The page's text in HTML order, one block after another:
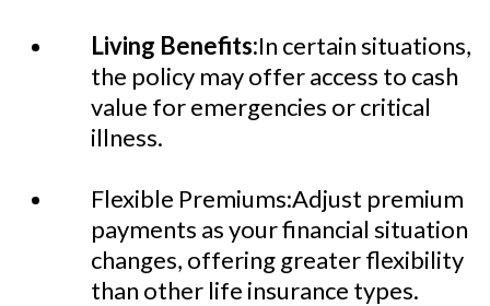
Living Benefits:In certain situations,
the policy may offer access to cash
value for emergencies or critical
illness.
Flexible Premiums:Adjust premium
payments as your financial situation
changes, offering greater flexibility
than other life insurance types.